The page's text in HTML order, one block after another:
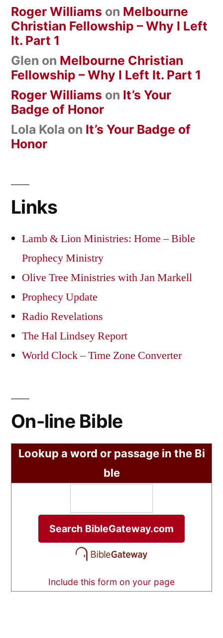
Roger Williams on Melbourne
Christian Fellowship – Why I Left
It. Part 1
Glen on Melbourne Christian
Fellowship – Why I Left It. Part 1
Roger Williams on It’s Your
Badge of Honor
Lola Kola on It’s Your Badge of
Honor
Links
Lamb & Lion Ministries: Home – Bible
Prophecy Ministry
Olive Tree Ministries with Jan Markell
Prophecy Update
Radio Revelations
The Hal Lindsey Report
World Clock – Time Zone Converter
On-line Bible
Lookup a word or passage in the Bi
ble
Include this form on your page